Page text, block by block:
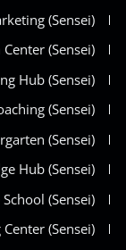
(Sensei)
(Sensei)
Hub (Sensei)
(Sensei)
(Sensei)
Hub (Sensei)
(Sensei)
(Sensei)